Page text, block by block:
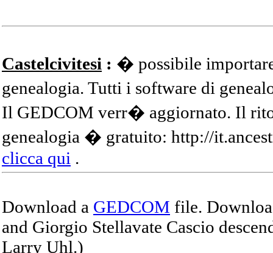
Castelcivitesi : � possibile
genealogia. Tutti i software di
Il GEDCOM verr� aggiornato. Il
genealogia � gratuito: http://
clicca qui .
Download a GEDCOM file.
and Giorgio Stellavate Cascio
Larry Uhl.)